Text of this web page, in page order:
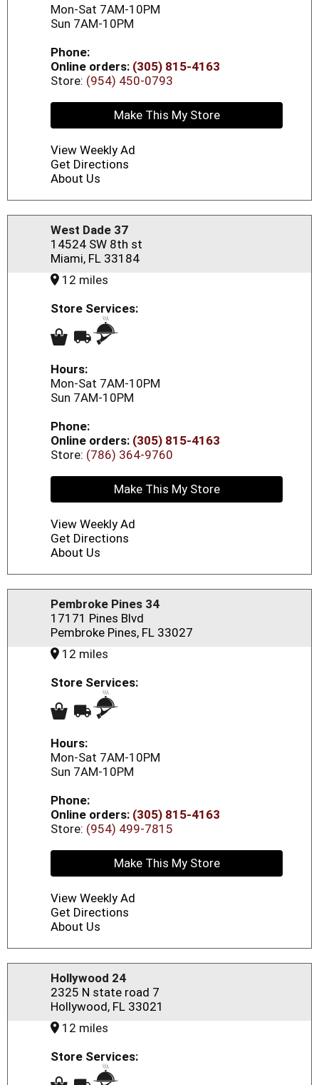
Mon-Sat 7AM-10PM
Sun 7AM-10PM
Phone:
Online orders: (305) 815-4163
Store: (954) 450-0793
Make This My Store
View Weekly Ad
Get Directions
About Us
West Dade 37
14524 SW 8th st
Miami, FL 33184
12 miles
Store Services:
Hours:
Mon-Sat 7AM-10PM
Sun 7AM-10PM
Phone:
Online orders: (305) 815-4163
Store: (786) 364-9760
Make This My Store
View Weekly Ad
Get Directions
About Us
Pembroke Pines 34
17171 Pines Blvd
Pembroke Pines, FL 33027
12 miles
Store Services:
Hours:
Mon-Sat 7AM-10PM
Sun 7AM-10PM
Phone:
Online orders: (305) 815-4163
Store: (954) 499-7815
Make This My Store
View Weekly Ad
Get Directions
About Us
Hollywood 24
2325 N state road 7
Hollywood, FL 33021
12 miles
Store Services: